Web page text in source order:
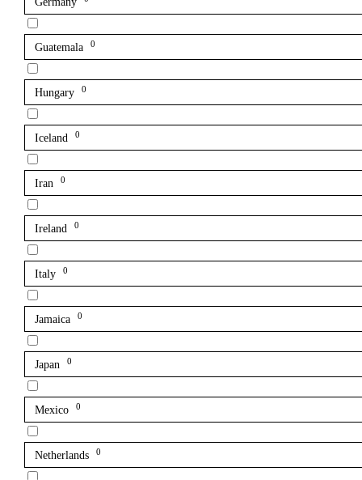
Guatemala 0
Hungary 0
Iceland 0
Iran 0
Ireland 0
Italy 0
Jamaica 0
Japan 0
Mexico 0
Netherlands 0